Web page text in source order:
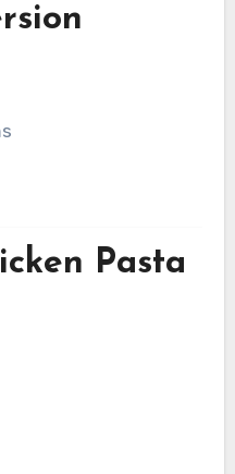
Pasta